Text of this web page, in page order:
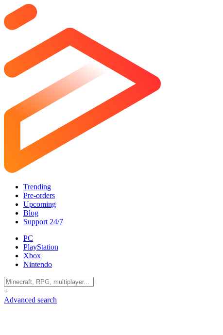
Trending
Pre-orders
Upcoming
Blog
Support 24/7
PC
PlayStation
Xbox
Nintendo
+
Advanced search